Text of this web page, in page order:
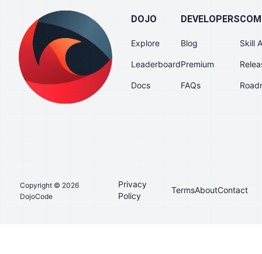
DOJO
Explore
Leaderboard
Docs
DEVELOPERS
Blog
Premium
FAQs
Skill
Copyright © 2026
DojoCode
Privacy
Policy
TermsAboutContact